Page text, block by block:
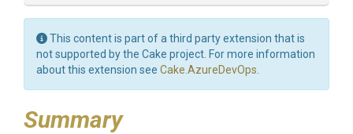
This content is part of a third party extension that is
not supported by the Cake project. For more information
about this extension see Cake.AzureDevOps
Summary